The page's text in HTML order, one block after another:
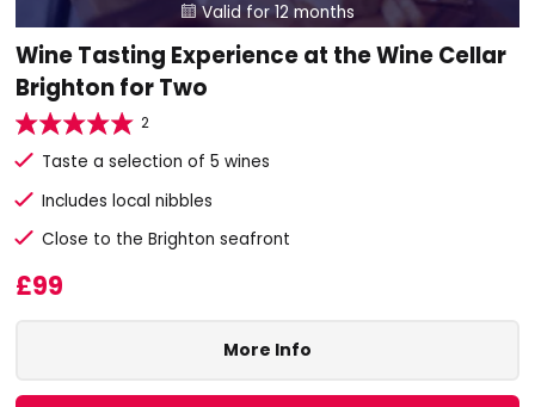
Valid for 12 months
Wine Tasting Experience at the Wine Cellar
Brighton for Two
2
Taste a selection of 5 wines
Includes local nibbles
Close to the Brighton seafront
£99
More Info